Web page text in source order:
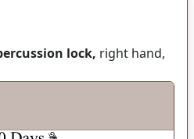
lock, right hand,